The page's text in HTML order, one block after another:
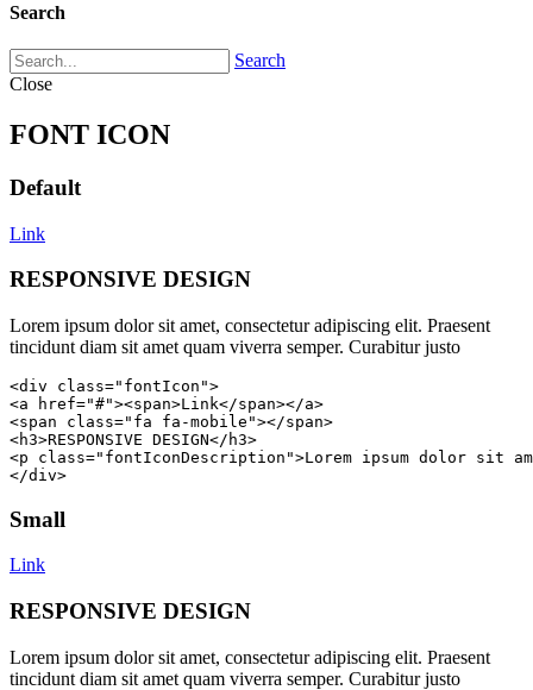
Search
Search
Close
FONT ICON
Default
Link
RESPONSIVE DESIGN
Lorem ipsum dolor sit amet, consectetur adipiscing elit. Praesent
tincidunt diam sit amet quam viverra semper. Curabitur justo
<div class="fontIcon">
<a href="#"><span>Link</span></a>
<span class="fa fa-mobile"></span>
<h3>RESPONSIVE DESIGN</h3>
<p class="fontIconDescription">Lorem ipsum dolor sit
</div>
Small
Link
RESPONSIVE DESIGN
Lorem ipsum dolor sit amet, consectetur adipiscing elit. Praesent
tincidunt diam sit amet quam viverra semper. Curabitur justo